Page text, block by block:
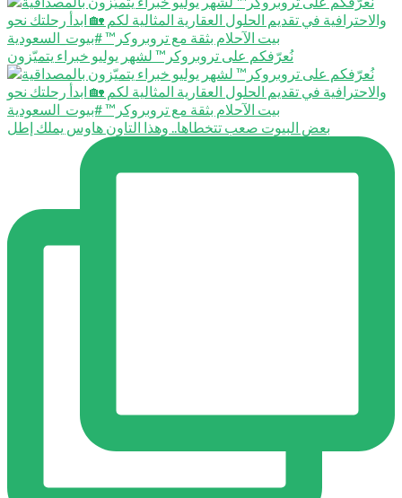
نُعرّفكم على تروبروكر™️ لشهر يوليو خبراء يتميّزون
بعض البيوت صعب تتخطاها.. وهذا التاون هاوس يملك إطل